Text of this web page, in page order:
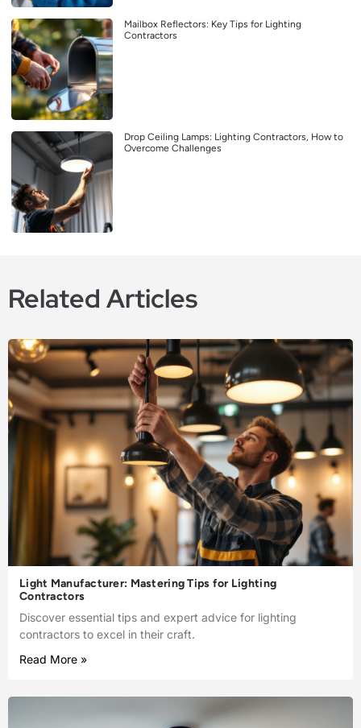
Mailbox Reflectors: Key Tips for Lighting
Contractors
Drop Ceiling Lamps: Lighting Contractors, How to
Overcome Challenges
Related Articles
Light Manufacturer: Mastering Tips for Lighting
Contractors
Discover essential tips and expert advice for lighting
contractors to excel in their craft.
Read More »